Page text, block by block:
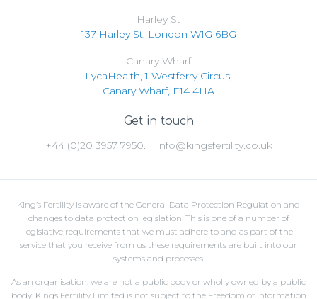
Harley St
137 Harley St, London W1G 6BG
Canary Wharf
LycaHealth, 1 Westferry Circus,
Canary Wharf, E14 4HA
Get in touch
+44 (0)20 3957 7950.
info@kingsfertility.co.uk
King’s Fertility is aware of the General Data Protection Regulation and
changes to data protection legislation. This is one of a number of
legislative requirements that we must adhere to and as part of the
service that you receive from us these requirements are built into our
systems and processes.
As an organisation, we are not a public body or wholly owned by a public
body. Kings Fertility Limited is not subject to the Freedom of Information